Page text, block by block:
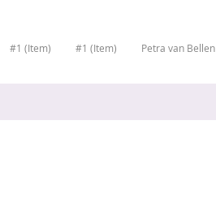
#1 (Item) #1 (Item) Petra van Bellen